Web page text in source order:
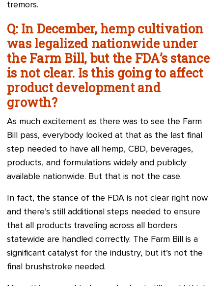
tremors.
Q: In December, hemp cultivation
was legalized nationwide under
the Farm Bill, but the FDA’s stance
is not clear. Is this going to affect
product development and
growth?
As much excitement as there was to see the Farm
Bill pass, everybody looked at that as the last final
step needed to have all hemp, CBD, beverages,
products, and formulations widely and publicly
available nationwide. But that is not the case.
In fact, the stance of the FDA is not clear right now
and there’s still additional steps needed to ensure
that all products traveling across all borders
statewide are handled correctly. The Farm Bill is a
significant catalyst for the industry, but it’s not the
final brushstroke needed.